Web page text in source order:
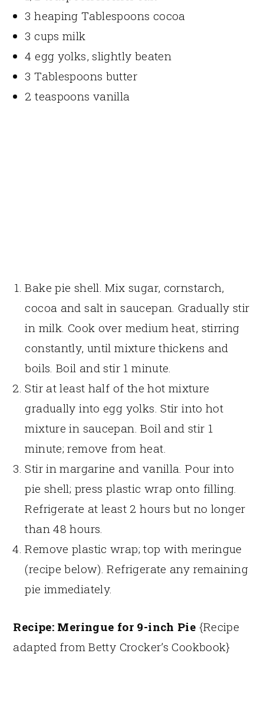
3 heaping Tablespoons cocoa
3 cups milk
4 egg yolks, slightly beaten
3 Tablespoons butter
2 teaspoons vanilla
Bake pie shell. Mix sugar, cornstarch,
cocoa and salt in saucepan. Gradually stir
in milk. Cook over medium heat, stirring
constantly, until mixture thickens and
boils. Boil and stir 1 minute.
Stir at least half of the hot mixture
gradually into egg yolks. Stir into hot
mixture in saucepan. Boil and stir 1
minute; remove from heat.
Stir in margarine and vanilla. Pour into
pie shell; press plastic wrap onto filling.
Refrigerate at least 2 hours but no longer
than 48 hours.
Remove plastic wrap; top with meringue
(recipe below). Refrigerate any remaining
pie immediately.
Recipe: Meringue for 9-inch Pie {Recipe
adapted from Betty Crocker’s Cookbook}